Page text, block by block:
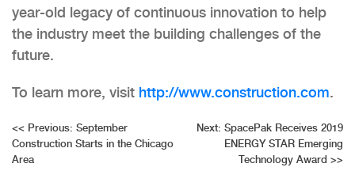
year-old legacy of continuous innovation to help
the industry meet the building challenges of the
future.
To learn more, visit http://www.construction.com.
Post
navigation
<< Previous: September
Construction Starts in the Chicago
Area
Next: SpacePak Receives 2019
ENERGY STAR Emerging
Technology Award >>